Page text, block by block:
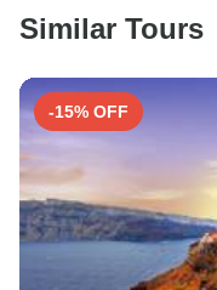
Search by country
Similar Tours
-15% OFF